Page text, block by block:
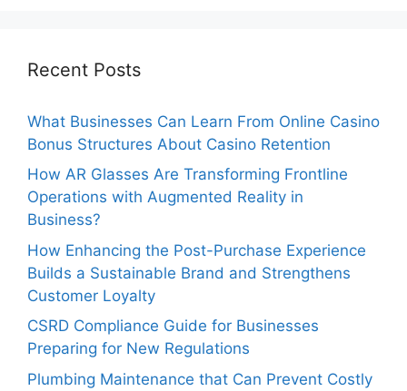
Recent Posts
What Businesses Can Learn From Online Casino
Bonus Structures About Casino Retention
How AR Glasses Are Transforming Frontline
Operations with Augmented Reality in
Business?
How Enhancing the Post-Purchase Experience
Builds a Sustainable Brand and Strengthens
Customer Loyalty
CSRD Compliance Guide for Businesses
Preparing for New Regulations
Plumbing Maintenance that Can Prevent Costly